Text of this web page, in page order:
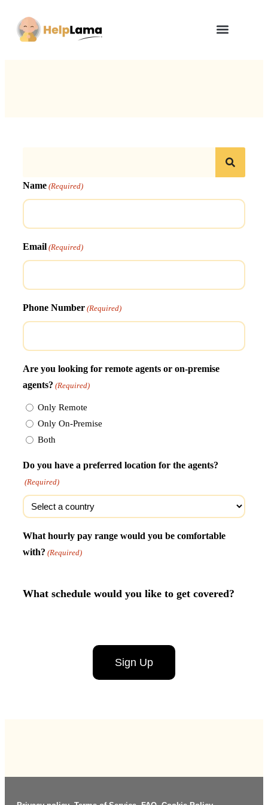
Name (Required)
Email (Required)
Phone Number (Required)
Are you looking for remote agents or on-premise
agents? (Required)
Only Remote
Only On-Premise
Both
Do you have a preferred location for the agents?
(Required)
What hourly pay range would you be comfortable
with? (Required)
What schedule would you like to get covered?